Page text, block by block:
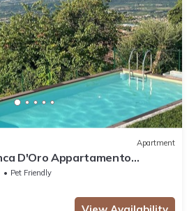
Apartment
D'Oro Appartamento
Pet Friendly